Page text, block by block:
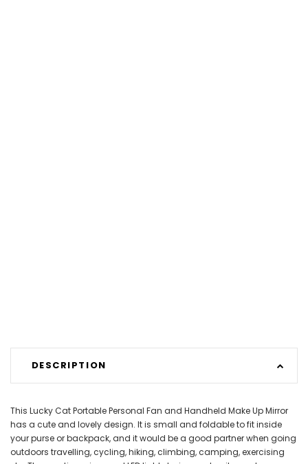
DESCRIPTION
This Lucky Cat Portable Personal Fan and Handheld Make Up Mirror
has a cute and lovely design. It is small and foldable to fit inside
your purse or backpack, and it would be a good partner when going
outdoors travelling, cycling, hiking, climbing, camping, exercising